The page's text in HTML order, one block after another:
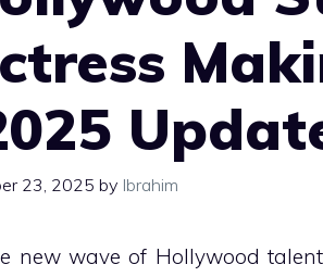
23, 2025 by Ibrahim
new wave of Hollywood